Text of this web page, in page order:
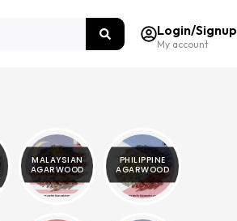
Login/Signup
My account
MALAYSIAN
AGARWOOD
PHILIPPINE
AGARWOOD